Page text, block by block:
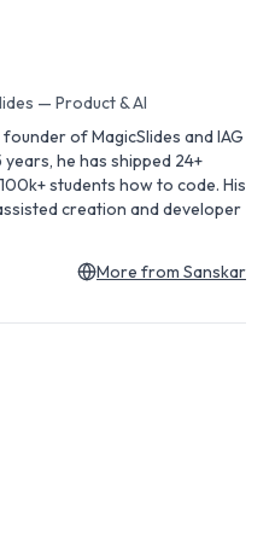
— Product & AI
of MagicSlides and IAG
he has shipped 24+
students how to code. His
creation and developer
More from Sanskar